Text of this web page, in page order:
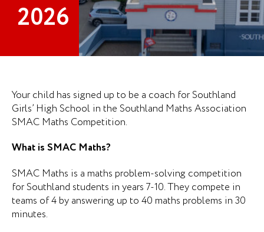
2026
Your child has signed up to be a coach for Southland
Girls’ High School in the Southland Maths Association
SMAC Maths Competition.
What is SMAC Maths?
SMAC Maths is a maths problem-solving competition
for Southland students in years 7-10. They compete in
teams of 4 by answering up to 40 maths problems in 30
minutes.